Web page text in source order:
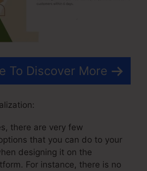
To Discover More
there are very few
that you can do to your
designing it on the
For instance, there is no